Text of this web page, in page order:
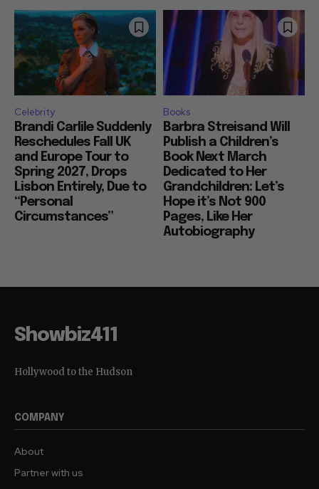
Celebrity
Brandi Carlile Suddenly
Reschedules Fall UK
and Europe Tour to
Spring 2027, Drops
Lisbon Entirely, Due to
“Personal
Circumstances”
Books
Barbra Streisand Will
Publish a Children’s
Book Next March
Dedicated to Her
Grandchildren: Let’s
Hope it’s Not 900
Pages, Like Her
Autobiography
Showbiz411
Hollywood to the Hudson
COMPANY
About
Partner with us